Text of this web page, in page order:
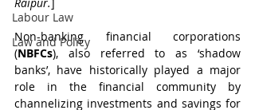
Labour Law
Law and Policy
Non-banking financial corporations
(NBFCs), also referred to as ‘shadow
banks’, have historically played a major
role in the financial community by
channelizing investments and savings for